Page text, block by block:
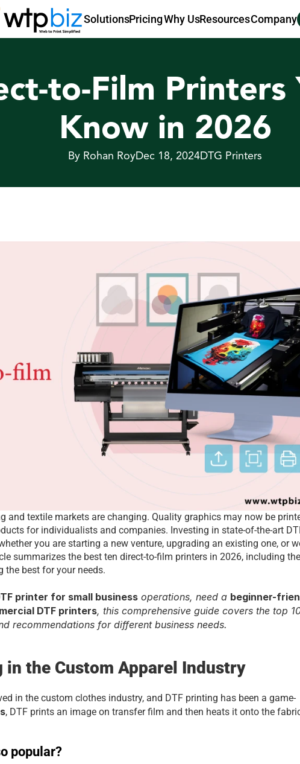
SolutionsPricingWhy UsResourcesCompany
to-Film Printers
Know in 2026
By Rohan RoyDec 18, 2024DTG Printers
and textile markets are changing. Quality graphics may now be
for individualists and companies. Investing in state-of-the-art
you are starting a new venture, upgrading an existing one, or
summarizes the best ten direct-to-film printers in 2026, including
best for your needs.
printer for small business operations, need a beginner-
DTF printers, this comprehensive guide covers the top
recommendations for different business needs.
in the Custom Apparel Industry
in the custom clothes industry, and DTF printing has been a game-
, DTF prints an image on transfer film and then heats it onto the
popular?